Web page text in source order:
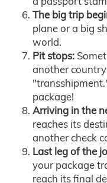
The big trip
plane or a big
world.
Pit stops:
another
package!
Arriving in the
reaches its
another check
Last leg of the
your package
reach its final